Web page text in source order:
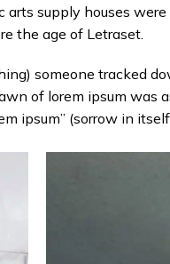
supply houses
the age of Letraset.
someone tracked
of lorem ipsum was
ipsum” (sorrow in